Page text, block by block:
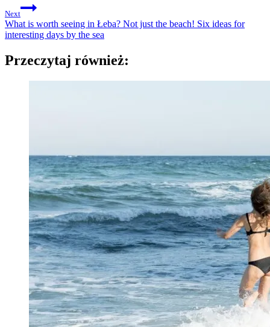
Next
What is worth seeing in Łeba? Not just the beach! Six ideas for
interesting days by the sea
Przeczytaj również: